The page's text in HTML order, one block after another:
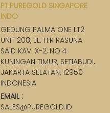
PT.PUREGOLD SINGAPORE
INDO
GEDUNG PALMA ONE LT2
UNIT 208, JL. H.R RASUNA
SAID KAV. X-2, NO.4
KUNINGAN TIMUR, SETIABUDI,
JAKARTA SELATAN, 12950
INDONESIA
EMAIL :
SALES@PUREGOLD.ID